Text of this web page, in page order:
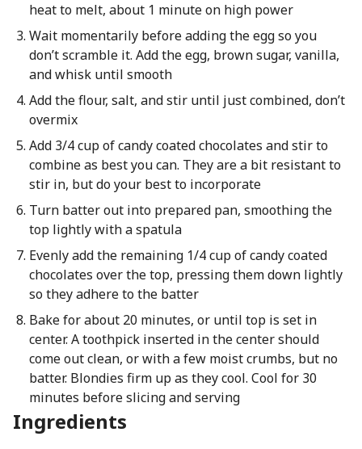
heat to melt, about 1 minute on high power
Wait momentarily before adding the egg so you
don’t scramble it. Add the egg, brown sugar, vanilla,
and whisk until smooth
Add the flour, salt, and stir until just combined, don’t
overmix
Add 3/4 cup of candy coated chocolates and stir to
combine as best you can. They are a bit resistant to
stir in, but do your best to incorporate
Turn batter out into prepared pan, smoothing the
top lightly with a spatula
Evenly add the remaining 1/4 cup of candy coated
chocolates over the top, pressing them down lightly
so they adhere to the batter
Bake for about 20 minutes, or until top is set in
center. A toothpick inserted in the center should
come out clean, or with a few moist crumbs, but no
batter. Blondies firm up as they cool. Cool for 30
minutes before slicing and serving
Ingredients